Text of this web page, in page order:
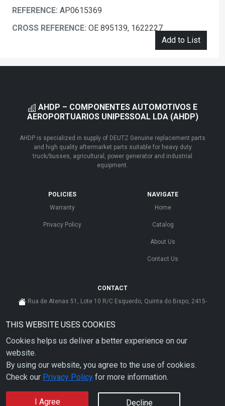
REFERENCE: AP0615369
CROSS REFERENCE: OE 895139, 1622227
Add to List
THIS WEBSITE USES COOKIES
Cookies helps us deliver a better experience on our
website.
By using our website, you agree to the use of cookies.
Check our Privacy Policy for more information.
I Agree Decline
AHDP – COMPONENTES AUTOMOTIVOS E
AEROPORTUARIOS UNIPESSOAL LDA (AHDP)
AHDP is specialized in supply of DEUTZ Genuine replacement parts
and high quality aftermarket parts suitable for heavy duty
truck/busses, agricultural, power generator and industrial
equipment.
POLICIES
Warranty
Privacy Policy
NAVIGATE
Home
Catalog
About Us
Contact Us
CONTACT
Rua de Atenas 51, Lote 10 R/C Esquerdo, Quinta do Bispo, 2415-
cs@ahdp-gse.com.pt
+ 351 910 626 592 (CUSTO DE CHAMADA PARA A REDE MÓVEL NACIONAL)
Copyright © 2026 AHDP - ALL RIGHTS RESERVED.